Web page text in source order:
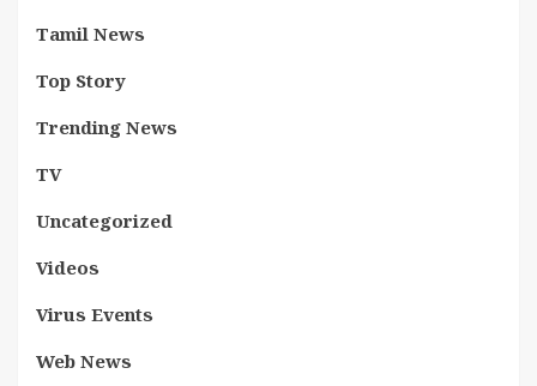
Tamil News
Top Story
Trending News
TV
Uncategorized
Videos
Virus Events
Web News